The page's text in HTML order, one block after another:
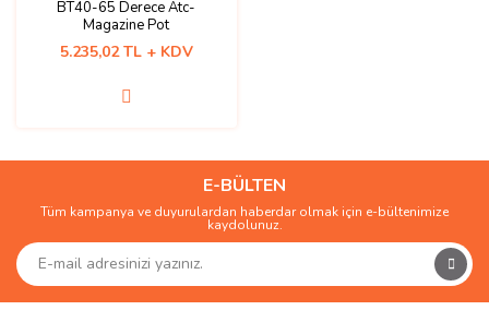
BT40-65 Derece Atc-
Magazine Pot
5.235,02 TL + KDV
E-BÜLTEN
Tüm kampanya ve duyurulardan haberdar olmak için e-bültenimize
kaydolunuz.